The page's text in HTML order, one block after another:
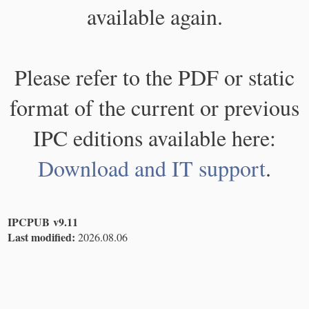
available again.
Please refer to the PDF or static
format of the current or previous
IPC editions available here:
Download and IT support.
IPCPUB v9.11
Last modified: 2026.08.06